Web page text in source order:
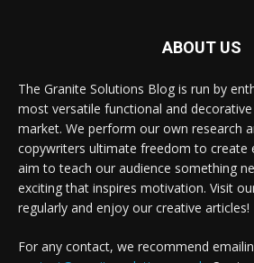
ABOUT US
The Granite Solutions Blog is run by
most versatile functional and
market. We perform our own research
copywriters ultimate freedom to create
aim to teach our audience something
exciting that inspires motivation. Visit
regularly and enjoy our creative articles!
For any contact, we recommend